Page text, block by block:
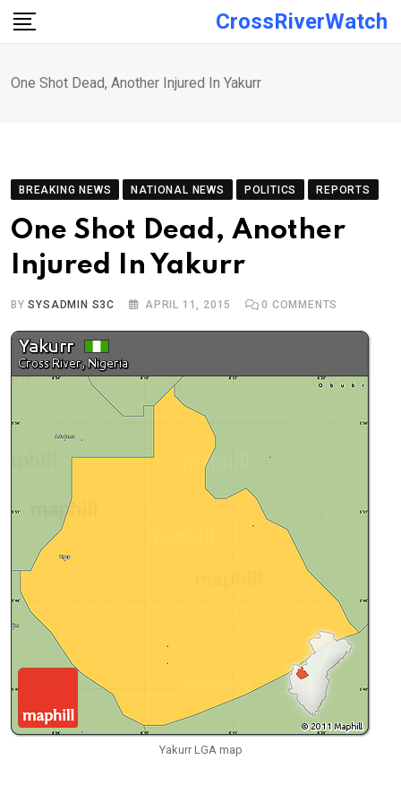
Skip
CrossRiverWatch
One Shot Dead, Another Injured In Yakurr
BREAKING NEWS NATIONAL NEWS POLITICS REPORTS
One Shot Dead, Another
Injured In Yakurr
BYSYSADMIN S3C APRIL 11, 2015 0 COMMENTS
Yakurr LGA map